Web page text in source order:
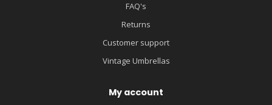
FAQ's
Returns
Customer support
Vintage Umbrellas
My account